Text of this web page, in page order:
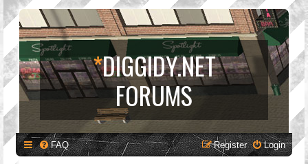
*DIGGIDY.NET
FORUMS
FAQ Login
Register